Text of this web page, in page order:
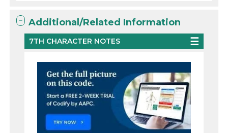
Additional/Related Information
7TH CHARACTER NOTES